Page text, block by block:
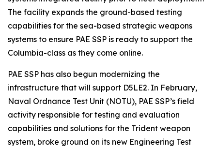
The facility expands the ground-based testing
capabilities for the sea-based strategic weapons
systems to ensure PAE SSP is ready to support the
Columbia-class as they come online.
PAE SSP has also begun modernizing the
infrastructure that will support D5LE2. In February,
Naval Ordnance Test Unit (NOTU), PAE SSP’s field
activity responsible for testing and evaluation
capabilities and solutions for the Trident weapon
system, broke ground on its new Engineering Test